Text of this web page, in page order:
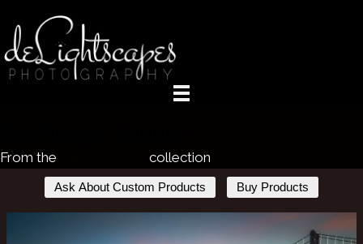
From the collection
Ask About Custom Products Buy Products